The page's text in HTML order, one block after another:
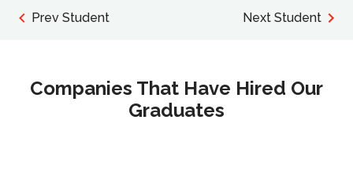
Prev Student Next Student
Companies That Have Hired Our
Graduates